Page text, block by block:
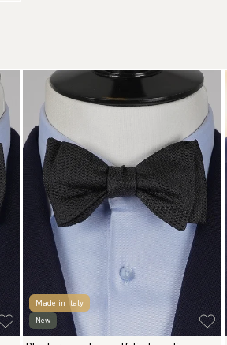
Made in Italy
New